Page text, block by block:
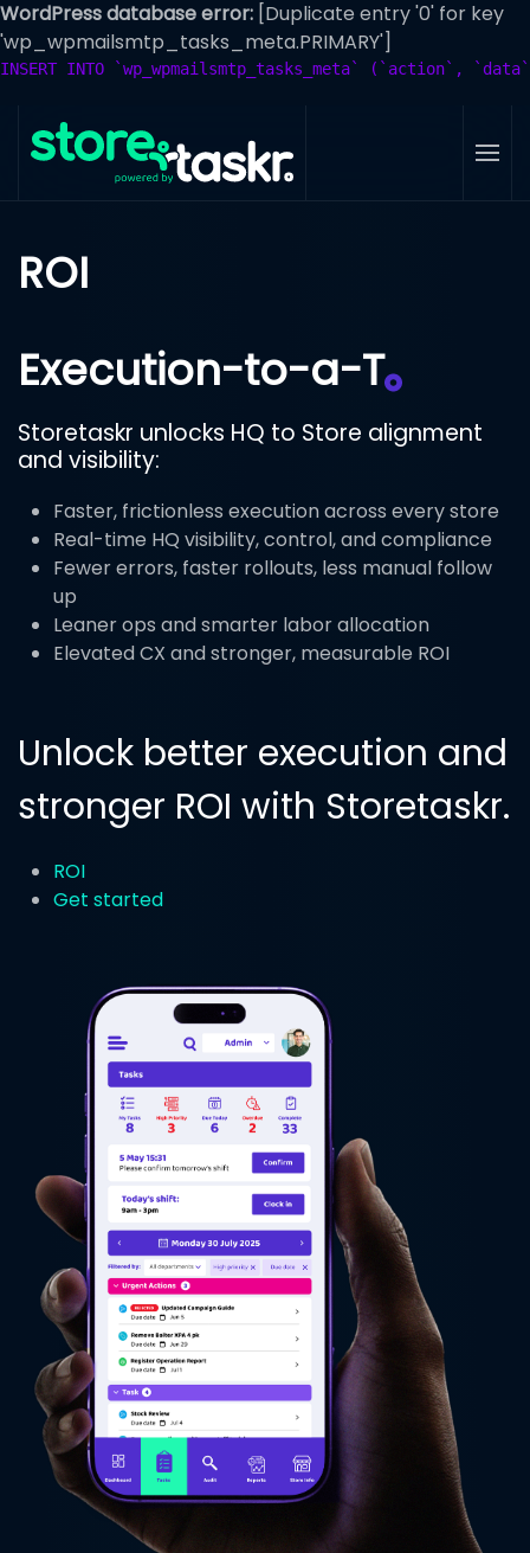
WordPress database error: [Duplicate entry '0' for key
'wp_wpmailsmtp_tasks_meta.PRIMARY']
INSERT INTO `wp_wpmailsmtp_tasks_meta` (`action`,
Skip
to
content
ROI
Execution-to-a-T
Storetaskr unlocks HQ to Store alignment
and visibility:
Faster, frictionless execution across every store
Real-time HQ visibility, control, and compliance
Fewer errors, faster rollouts, less manual follow
up
Leaner ops and smarter labor allocation
Elevated CX and stronger, measurable ROI
Unlock better execution and
stronger ROI with Storetaskr.
ROI
Get started